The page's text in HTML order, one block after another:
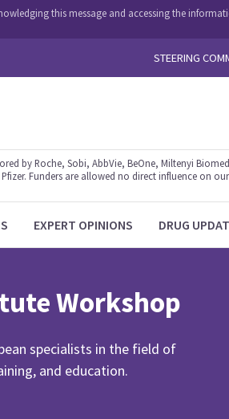
this message and accessing the
STEERING
by Roche, Sobi, AbbVie, BeOne, Miltenyi
Funders are allowed no direct influence on
EXPERT OPINIONS DRUG
Workshop
specialists in the field of
and education.